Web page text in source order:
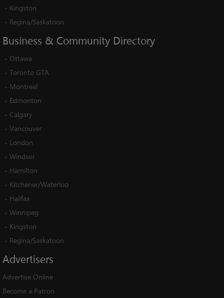
- Kingston
- Regina/Saskatoon
Business & Community Directory
- Ottawa
- Toronto GTA
- Montreal
- Edmonton
- Calgary
- Vancouver
- London
- Windsor
- Hamilton
- Kitchener/Waterloo
- Halifax
- Winnipeg
- Kingston
- Regina/Saskatoon
Advertisers
Advertise Online
Become a Patron